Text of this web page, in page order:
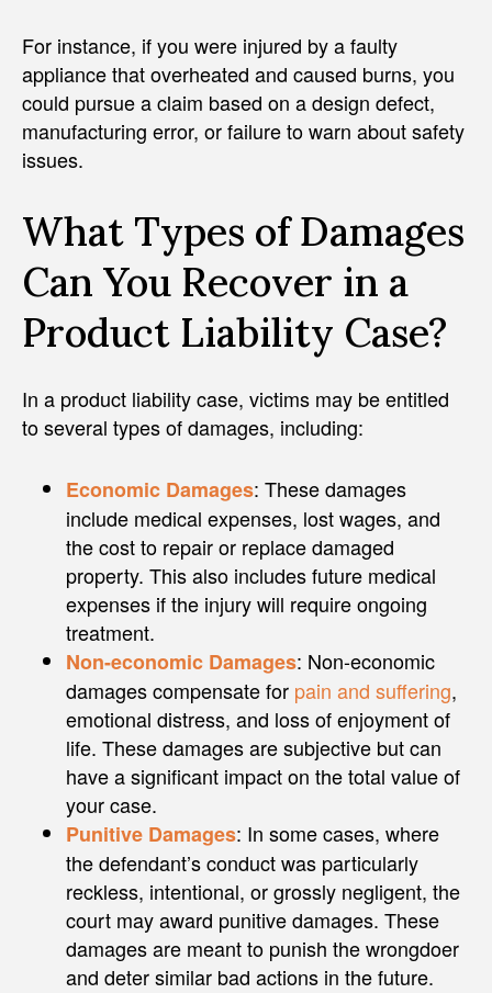
For instance, if you were injured by a faulty
appliance that overheated and caused burns, you
could pursue a claim based on a design defect,
manufacturing error, or failure to warn about safety
issues.
What Types of Damages
Can You Recover in a
Product Liability Case?
In a product liability case, victims may be entitled
to several types of damages, including:
Economic Damages: These damages
include medical expenses, lost wages, and
the cost to repair or replace damaged
property. This also includes future medical
expenses if the injury will require ongoing
treatment.
Non-economic Damages: Non-economic
damages compensate for pain and suffering,
emotional distress, and loss of enjoyment of
life. These damages are subjective but can
have a significant impact on the total value of
your case.
Punitive Damages: In some cases, where
the defendant’s conduct was particularly
reckless, intentional, or grossly negligent, the
court may award punitive damages. These
damages are meant to punish the wrongdoer
and deter similar bad actions in the future.